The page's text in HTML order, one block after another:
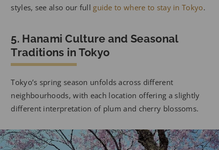
styles, see also our full guide to where to stay in Tokyo.
5. Hanami Culture and Seasonal
Traditions in Tokyo
Tokyo’s spring season unfolds across different
neighbourhoods, with each location offering a slightly
different interpretation of plum and cherry blossoms.